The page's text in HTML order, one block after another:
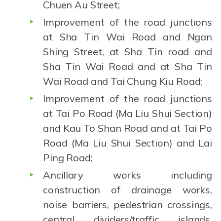
Chuen Au Street;
Improvement of the road junctions
at Sha Tin Wai Road and Ngan
Shing Street, at Sha Tin road and
Sha Tin Wai Road and at Sha Tin
Wai Road and Tai Chung Kiu Road;
Improvement of the road junctions
at Tai Po Road (Ma Liu Shui Section)
and Kau To Shan Road and at Tai Po
Road (Ma Liu Shui Section) and Lai
Ping Road;
Ancillary works including
construction of drainage works,
noise barriers, pedestrian crossings,